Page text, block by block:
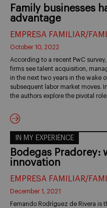
Family businesses
advantage
EMPRESA FAMILIAR/
October 10, 2022
According to a recent PwC
firms see talent acquisition,
in the next two years in the wake
subsequent labor market moves.
the authors explore the pivotal
IN MY EXPERIENCE
Bodegas Pradorey:
innovation
EMPRESA FAMILIAR/
December 1, 2021
Fernando Rodríguez de Rivera is